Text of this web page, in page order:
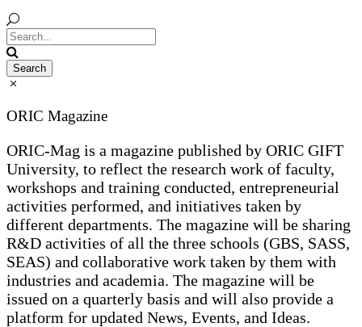
ORIC Magazine
ORIC-Mag is a magazine published by ORIC GIFT
University, to reflect the research work of faculty,
workshops and training conducted, entrepreneurial
activities performed, and initiatives taken by
different departments. The magazine will be sharing
R&D activities of all the three schools (GBS, SASS,
SEAS) and collaborative work taken by them with
industries and academia. The magazine will be
issued on a quarterly basis and will also provide a
platform for updated News, Events, and Ideas.